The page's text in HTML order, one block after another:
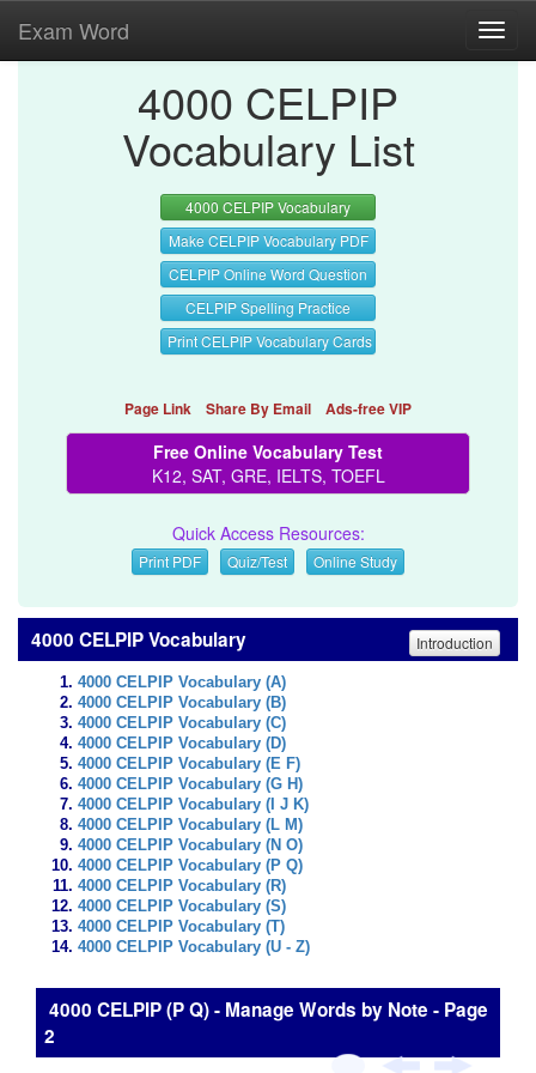
Exam Word
4000 CELPIP
Vocabulary List
4000 CELPIP Vocabulary
Make CELPIP Vocabulary PDF
CELPIP Online Word Question
CELPIP Spelling Practice
Print CELPIP Vocabulary Cards
Page Link Share By Email Ads-free VIP
Free Online Vocabulary Test
K12, SAT, GRE, IELTS, TOEFL
Quick Access Resources:
Print PDF Quiz/Test Online Study
4000 CELPIP Vocabulary Introduction
4000 CELPIP Vocabulary (A)
4000 CELPIP Vocabulary (B)
4000 CELPIP Vocabulary (C)
4000 CELPIP Vocabulary (D)
4000 CELPIP Vocabulary (E F)
4000 CELPIP Vocabulary (G H)
4000 CELPIP Vocabulary (I J K)
4000 CELPIP Vocabulary (L M)
4000 CELPIP Vocabulary (N O)
4000 CELPIP Vocabulary (P Q)
4000 CELPIP Vocabulary (R)
4000 CELPIP Vocabulary (S)
4000 CELPIP Vocabulary (T)
4000 CELPIP Vocabulary (U - Z)
4000 CELPIP (P Q) - Manage Words by Note - Page
2